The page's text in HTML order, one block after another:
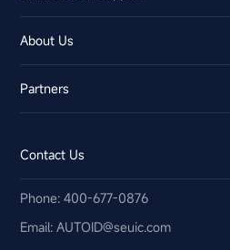
About Us
Partners
Contact Us
Phone: 400-677-0876
Email:​ AUTOID@seuic.com